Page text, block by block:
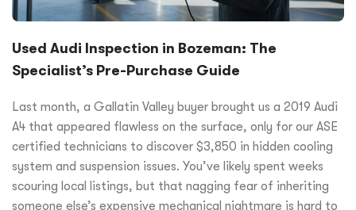
Used Audi Inspection in Bozeman: The
Specialist’s Pre-Purchase Guide
Last month, a Gallatin Valley buyer brought us a 2019 Audi
A4 that appeared flawless on the surface, only for our ASE
certified technicians to discover $3,850 in hidden cooling
system and suspension issues. You’ve likely spent weeks
scouring local listings, but that nagging fear of inheriting
someone else’s expensive mechanical nightmare is hard to